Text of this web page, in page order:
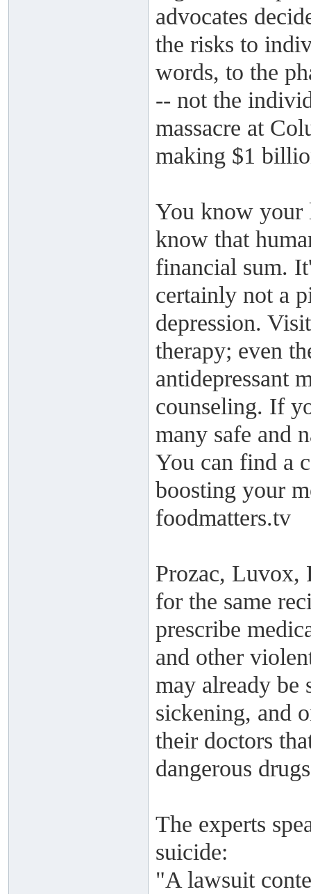
advocates
the risks to
words, to the
-- not the
massacre at
making $1
You know your
know that
financial sum.
certainly not a
depression.
therapy; even
antidepressant
counseling. If
many safe and
You can find a
boosting your
foodmatters.tv
Prozac, Luvox,
for the same
prescribe
and other
may already be
sickening, and
their doctors
dangerous
The experts
suicide:
"A lawsuit